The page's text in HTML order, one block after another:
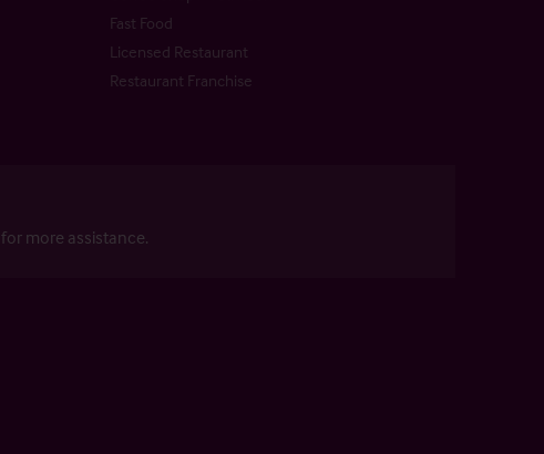
Fast Food
Licensed Restaurant
Restaurant Franchise
for more assistance.